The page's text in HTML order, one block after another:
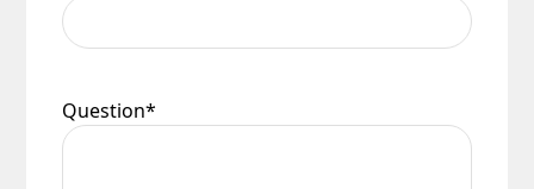
Question*